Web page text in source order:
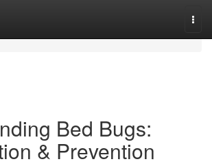
Bed Bugs:
& Prevention